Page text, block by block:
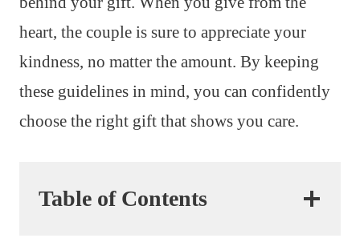
heart, the couple is sure to appreciate your
kindness, no matter the amount. By keeping
these guidelines in mind, you can confidently
choose the right gift that shows you care.
Table of Contents